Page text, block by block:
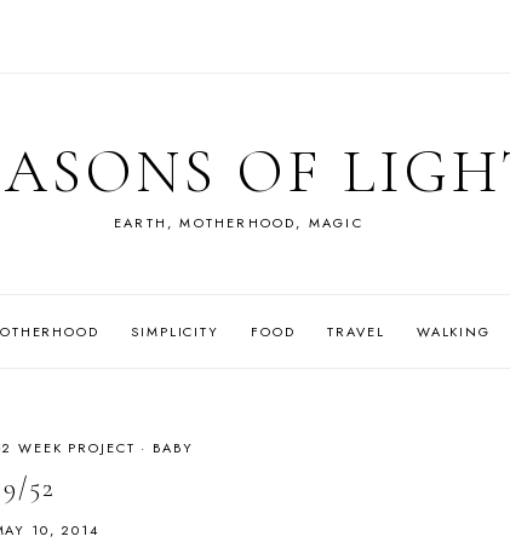
OF
EARTH, MOTHERHOOD, MAGIC
SIMPLICITY FOOD TRAVEL WALKING
WEEK PROJECT · BABY
52
10, 2014